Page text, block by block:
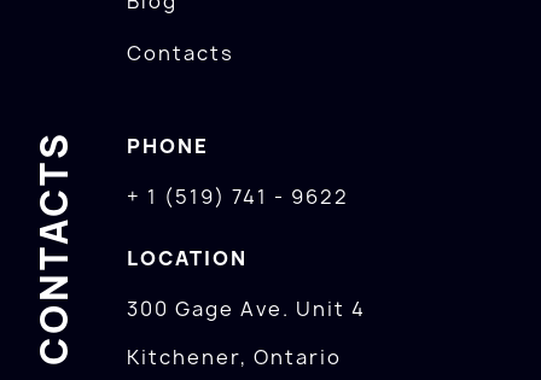
Contacts
CONTACTS
PHONE
+ 1 (519) 741 - 9622
LOCATION
300 Gage Ave. Unit 4
Kitchener, Ontario